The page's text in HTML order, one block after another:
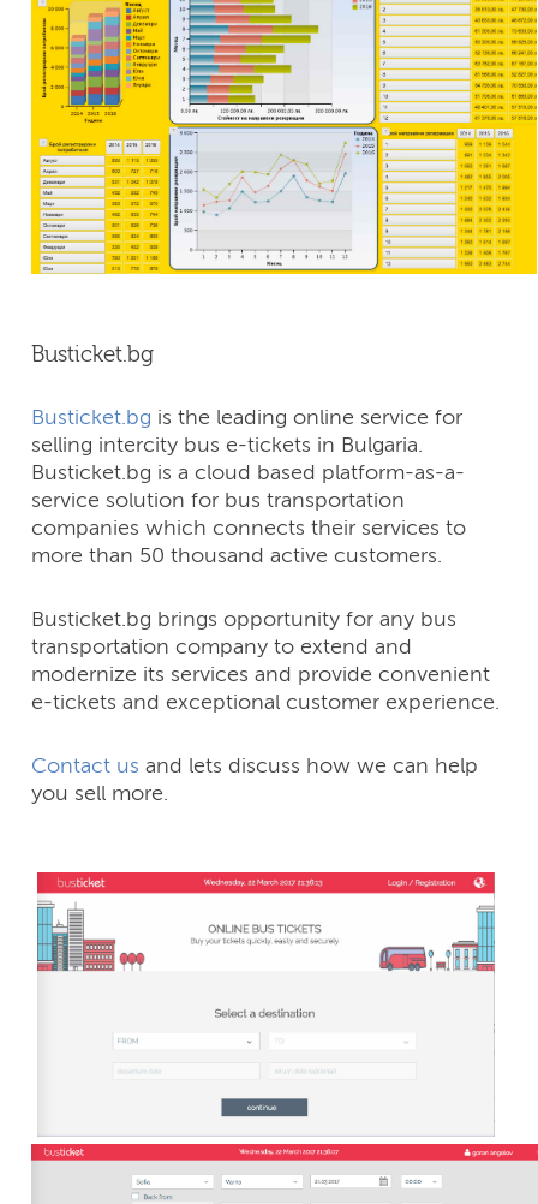
Busticket.bg
Busticket.bg is the leading online service for
selling intercity bus e-tickets in Bulgaria.
Busticket.bg is a cloud based platform-as-a-
service solution for bus transportation
companies which connects their services to
more than 50 thousand active customers.
Busticket.bg brings opportunity for any bus
transportation company to extend and
modernize its services and provide convenient
e-tickets and exceptional customer experience.
Contact us and lets discuss how we can help
you sell more.